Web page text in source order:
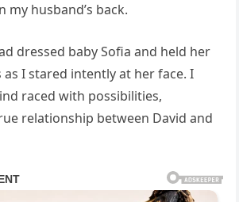
my husband’s back.
dressed baby Sofia and held her
I stared intently at her face. I
raced with possibilities,
relationship between David and